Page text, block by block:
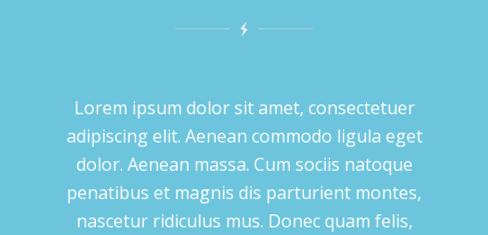
Lorem ipsum dolor sit amet, consectetuer
adipiscing elit. Aenean commodo ligula eget
dolor. Aenean massa. Cum sociis natoque
penatibus et magnis dis parturient montes,
nascetur ridiculus mus. Donec quam felis,